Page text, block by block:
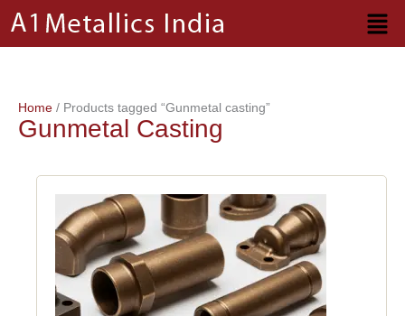
content
Home / Products tagged “Gunmetal casting”
Gunmetal Casting